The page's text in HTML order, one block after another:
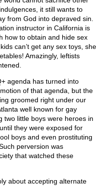
it still wants to
from God into depraved sin.
instructor in California is
how to obtain and hide sex
can’t get any sex toys, she
Amazingly, leftists
agenda has turned into
of that agenda, but the
groomed right under our
well known for gay
two little boys were heroes in
they were exposed for
boys and even prostituting
perversion was
that watched these
about accepting alternate